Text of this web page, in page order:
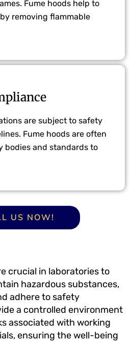
Fume hoods help to
removing flammable
are subject to safety
Fume hoods are often
bodies and standards to
US NOW!
crucial in laboratories to
hazardous substances,
adhere to safety
a controlled environment
associated with working
ensuring the well-being